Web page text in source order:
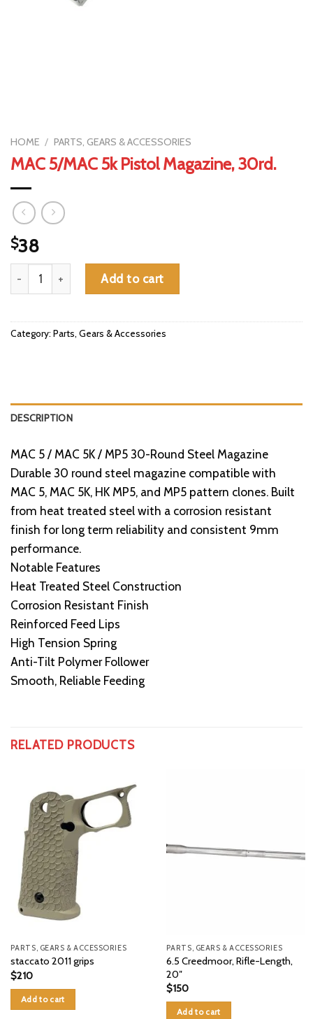
HOME / PARTS, GEARS & ACCESSORIES
MAC 5/MAC 5k Pistol Magazine, 30rd.
$38
MAC 5/MAC 5k Pistol Magazine, 30rd. quantity
Add to cart
Category: Parts, Gears & Accessories
DESCRIPTION
MAC 5 / MAC 5K / MP5 30-Round Steel Magazine
Durable 30 round steel magazine compatible with
MAC 5, MAC 5K, HK MP5, and MP5 pattern clones. Built
from heat treated steel with a corrosion resistant
finish for long term reliability and consistent 9mm
performance.
Notable Features
Heat Treated Steel Construction
Corrosion Resistant Finish
Reinforced Feed Lips
High Tension Spring
Anti-Tilt Polymer Follower
Smooth, Reliable Feeding
RELATED PRODUCTS
PARTS, GEARS & ACCESSORIES
staccato 2011 grips
$210
Add to cart
PARTS, GEARS & ACCESSORIES
6.5 Creedmoor, Rifle-Length,
20″
$150
Add to cart